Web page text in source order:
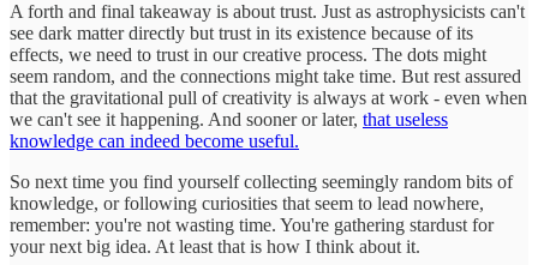
A forth and final takeaway is about trust. Just as astrophysicists can't
see dark matter directly but trust in its existence because of its
effects, we need to trust in our creative process. The dots might
seem random, and the connections might take time. But rest assured
that the gravitational pull of creativity is always at work - even when
we can't see it happening. And sooner or later, that useless
knowledge can indeed become useful.
So next time you find yourself collecting seemingly random bits of
knowledge, or following curiosities that seem to lead nowhere,
remember: you're not wasting time. You're gathering stardust for
your next big idea. At least that is how I think about it.